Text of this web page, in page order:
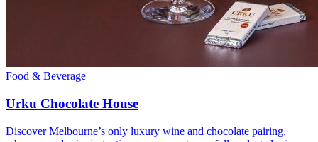
Food & Beverage
Urku Chocolate House
Discover Melbourne’s only luxury wine and chocolate pairing,